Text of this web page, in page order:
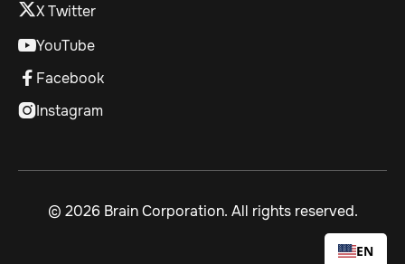
X Twitter
YouTube
 Facebook
Instagram
© 2026 Brain Corporation. All rights reserved.
EN